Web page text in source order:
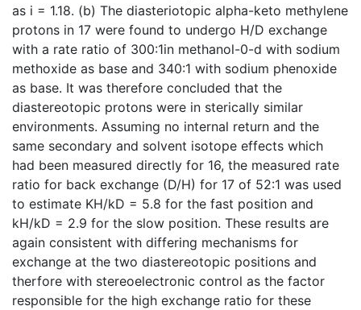
as i = 1.18. (b) The diasteriotopic alpha-keto methylene
protons in 17 were found to undergo H/D exchange
with a rate ratio of 300:1in methanol-0-d with sodium
methoxide as base and 340:1 with sodium phenoxide
as base. It was therefore concluded that the
diastereotopic protons were in sterically similar
environments. Assuming no internal return and the
same secondary and solvent isotope effects which
had been measured directly for 16, the measured rate
ratio for back exchange (D/H) for 17 of 52:1 was used
to estimate KH/kD = 5.8 for the fast position and
kH/kD = 2.9 for the slow position. These results are
again consistent with differing mechanisms for
exchange at the two diastereotopic positions and
therfore with stereoelectronic control as the factor
responsible for the high exchange ratio for these